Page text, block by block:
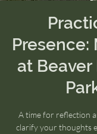
at Beaver
A time for reflection
clarify your thoughts